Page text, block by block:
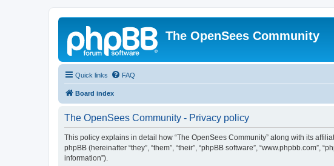
The OpenSees Community
Quick links FAQ
Board index
The OpenSees Community - Privacy policy
This policy explains in detail how “The OpenSees Community” along with its
phpBB (hereinafter “they”, “them”, “their”, “phpBB software”,
information”).